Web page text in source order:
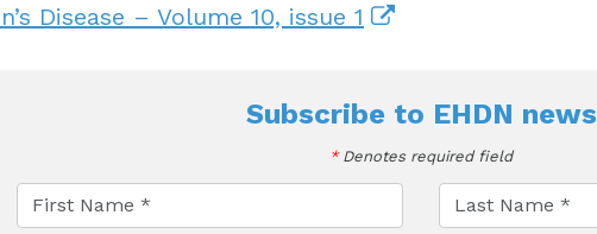
Disease – Volume 10, issue 1
Subscribe to EHDN news
*Denotes required field